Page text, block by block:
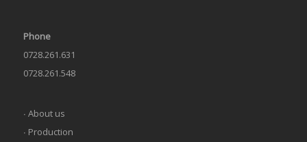
Phone
0728.261.631
0728.261.548
∙ About us
∙ Production